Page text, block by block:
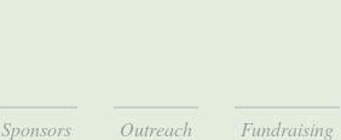
Sponsors Outreach Fundraising